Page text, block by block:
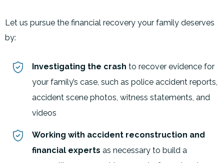
Let us pursue the financial recovery your family deserves
by:
Investigating the crash to recover evidence for
your family’s case, such as police accident reports,
accident scene photos, witness statements, and
videos
Working with accident reconstruction and
financial experts as necessary to build a